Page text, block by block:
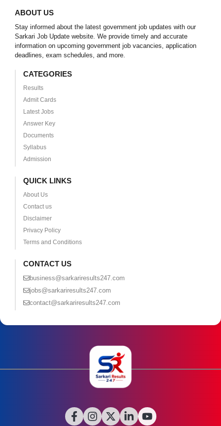
ABOUT US
Stay informed about the latest government job updates with our
Sarkari Job Update website. We provide timely and accurate
information on upcoming government job vacancies, application
deadlines, exam schedules, and more.
CATEGORIES
Results
Admit Cards
Latest Jobs
Answer Key
Documents
Syllabus
Admission
QUICK LINKS
About Us
Contact us
Disclaimer
Privacy Policy
Terms and Conditions
CONTACT US
business@sarkariresults247.com
jobs@sarkariresults247.com
contact@sarkariresults247.com